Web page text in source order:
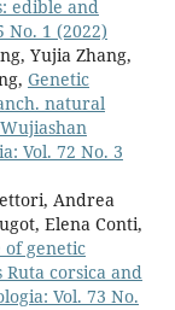
edible and
No. 1 (2022)
Yujia Zhang,
Genetic
natural
Vol. 72 No. 3
Andrea
Elena Conti,
genetic
corsica and
Vol. 73 No.